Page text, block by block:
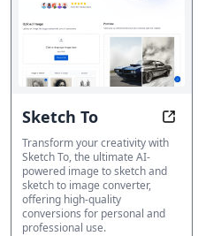
Sketch To
Transform your creativity with
Sketch To, the ultimate AI-
powered image to sketch and
sketch to image converter,
offering high-quality
conversions for personal and
professional use.